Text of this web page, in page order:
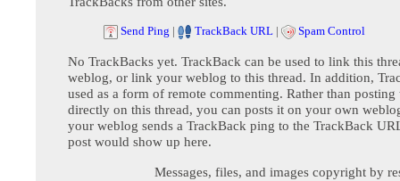
Send Ping | TrackBack URL | Spam Control
No TrackBacks yet. TrackBack can be used to link this
weblog, or link your weblog to this thread. In addition,
used as a form of remote commenting. Rather than posting
directly on this thread, you can posts it on your own
your weblog sends a TrackBack ping to the TrackBack
post would show up here.
Messages, files, and images copyright by